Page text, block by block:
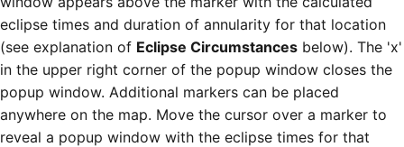
eclipse times and duration of annularity for that location
(see explanation of Eclipse Circumstances below). The 'x'
in the upper right corner of the popup window closes the
popup window. Additional markers can be placed
anywhere on the map. Move the cursor over a marker to
reveal a popup window with the eclipse times for that